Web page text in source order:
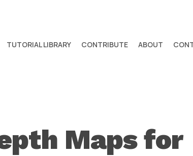
TUTORIAL LIBRARY CONTRIBUTE ABOUT
Maps for